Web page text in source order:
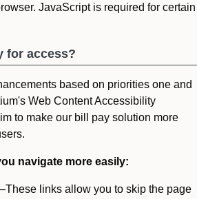
JavaScript is required for certain
for access?
based on priorities one and
Web Content Accessibility
to make our bill pay solution more
navigate more easily:
links allow you to skip the page